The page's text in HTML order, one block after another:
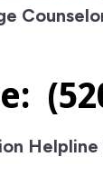
Helpline